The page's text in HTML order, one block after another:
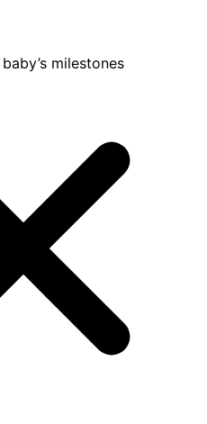
milestones